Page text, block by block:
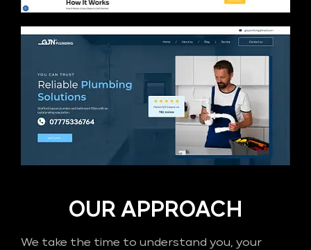
OUR APPROACH
We take the time to understand you, your